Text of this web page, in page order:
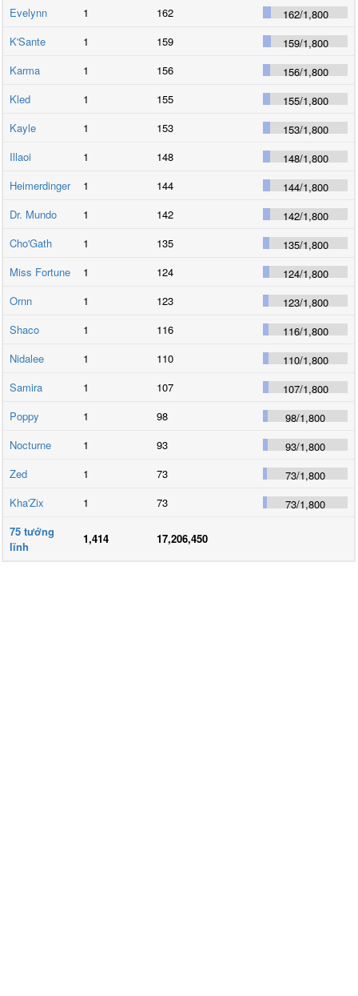
Evelynn
1 162 162/1,800
K'Sante
1 159 159/1,800
Karma
1 156 156/1,800
Kled
1 155 155/1,800
Kayle
1 153 153/1,800
Illaoi
1 148 148/1,800
Heimerdinger
1 144 144/1,800
Dr. Mundo
1 142 142/1,800
Cho'Gath
1 135 135/1,800
Miss Fortune
1 124 124/1,800
Ornn
1 123 123/1,800
Shaco
1 116 116/1,800
Nidalee
1 110 110/1,800
Samira
1 107 107/1,800
Poppy
1 98 98/1,800
Nocturne
1 93 93/1,800
Zed
1 73 73/1,800
Kha'Zix
1 73 73/1,800
75 tướng
lĩnh
1,414 17,206,450